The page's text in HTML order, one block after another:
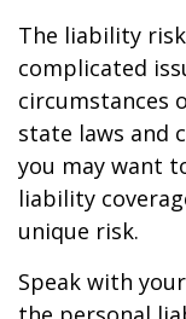
The liability
complicated
circumstances
state laws and
you may want
liability
unique risk.
Speak with